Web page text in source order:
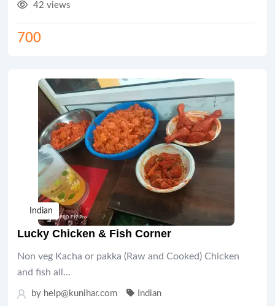
42 views
700
Indian
Lucky Chicken & Fish Corner
Non veg Kacha or pakka (Raw and Cooked) Chicken
and fish all…
by help@kunihar.com Indian